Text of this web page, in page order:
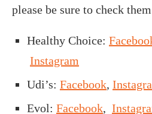
please be sure to check
Healthy Choice:
Instagram
Udi’s: Facebook,
Evol: Facebook,